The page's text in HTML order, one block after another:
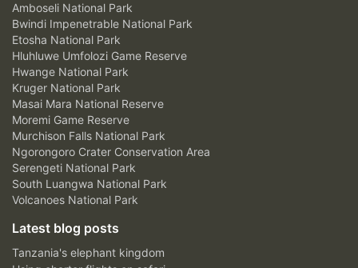
Amboseli National Park
Bwindi Impenetrable National Park
Etosha National Park
Hluhluwe Umfolozi Game Reserve
Hwange National Park
Kruger National Park
Masai Mara National Reserve
Moremi Game Reserve
Murchison Falls National Park
Ngorongoro Crater Conservation Area
Serengeti National Park
South Luangwa National Park
Volcanoes National Park
Latest blog posts
Tanzania's elephant kingdom